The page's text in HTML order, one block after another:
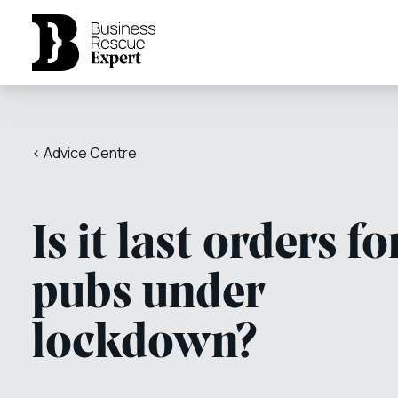
< Advice Centre
Is it last orders
pubs under
lockdown?